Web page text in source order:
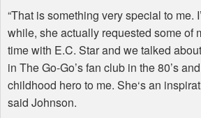
“That is something very special to me.
while, she actually requested some of
time with E.C. Star and we talked
in The Go-Go’s fan club in the 80’s
childhood hero to me. She‘s an
said Johnson.